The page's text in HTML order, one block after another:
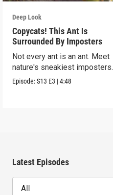
Deep Look
Copycats! This Ant Is
Surrounded By Imposters
Not every ant is an ant. Meet
nature's sneakiest imposters.
Episode:S13 E3 |4:48
Latest Episodes
All